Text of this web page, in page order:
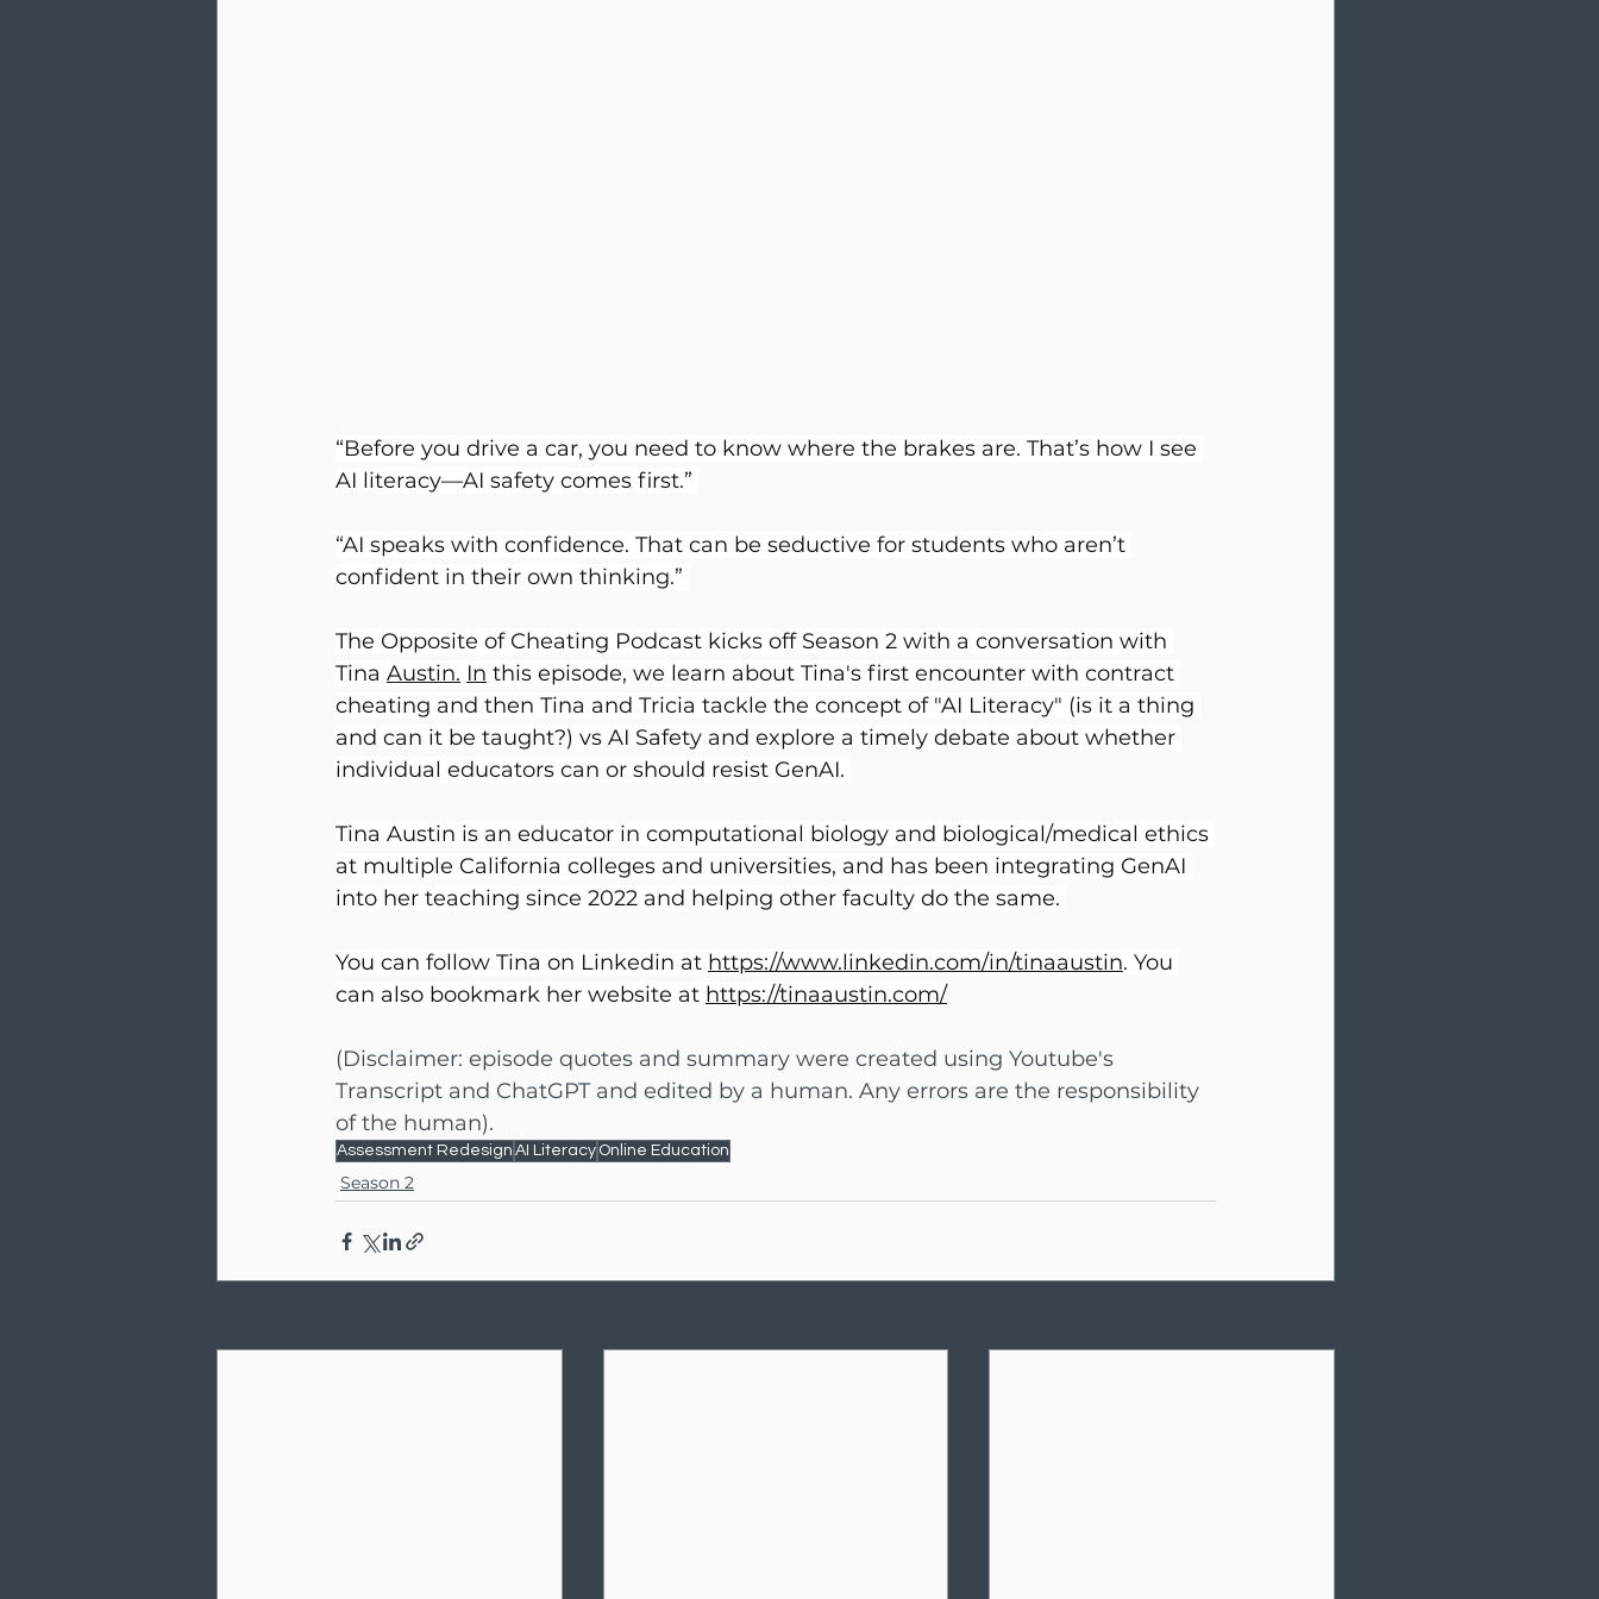
“Before you drive a car, you need to know where the brakes are. That’s how I see
AI literacy—AI safety comes first.”
“AI speaks with confidence. That can be seductive for students who aren’t
confident in their own thinking.”
The Opposite of Cheating Podcast kicks off Season 2 with a conversation with
Tina Austin. In this episode, we learn about Tina's first encounter with contract
cheating and then Tina and Tricia tackle the concept of "AI Literacy" (is it a thing
and can it be taught?) vs AI Safety and explore a timely debate about whether
individual educators can or should resist GenAI.
Tina Austin is an educator in computational biology and biological/medical ethics
at multiple California colleges and universities, and has been integrating GenAI
into her teaching since 2022 and helping other faculty do the same.
You can follow Tina on Linkedin at https://www.linkedin.com/in/tinaaustin. You
can also bookmark her website at https://tinaaustin.com/
(Disclaimer: episode quotes and summary were created using Youtube's
Transcript and ChatGPT and edited by a human. Any errors are the responsibility
of the human).
Assessment Redesign AI Literacy Online Education
Season 2